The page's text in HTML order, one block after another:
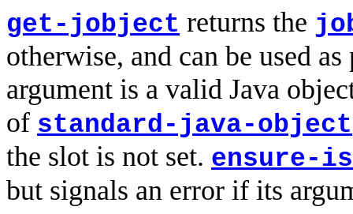
get-jobject returns the
otherwise, and can be used
argument is a valid Java
of standard-java-object
the slot is not set. ensure-
but signals an error if its